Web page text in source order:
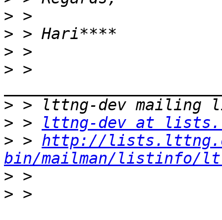
>
>
>
> >
>
> >
lttng-dev at
> > http://
bin/mailman/listinfo/
>
>